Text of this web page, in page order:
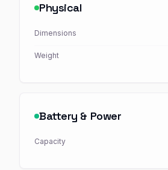
Physical
Dimensions
Weight
Battery & Power
Capacity